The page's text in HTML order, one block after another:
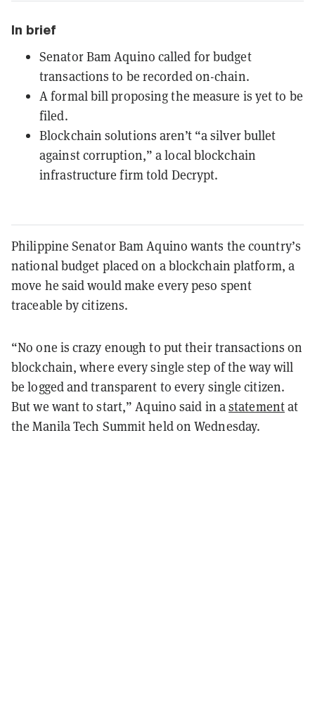
In brief
Senator Bam Aquino called for budget
transactions to be recorded on-chain.
A formal bill proposing the measure is yet to be
filed.
Blockchain solutions aren’t “a silver bullet
against corruption,” a local blockchain
infrastructure firm told Decrypt.
Philippine Senator Bam Aquino wants the country’s
national budget placed on a blockchain platform, a
move he said would make every peso spent
traceable by citizens.
“No one is crazy enough to put their transactions on
blockchain, where every single step of the way will
be logged and transparent to every single citizen.
But we want to start,” Aquino said in astatementat
the Manila Tech Summit held on Wednesday.